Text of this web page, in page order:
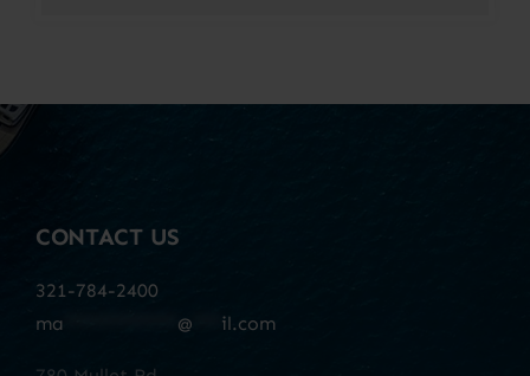
CONTACT US
321-784-2400
ma
@ il.com